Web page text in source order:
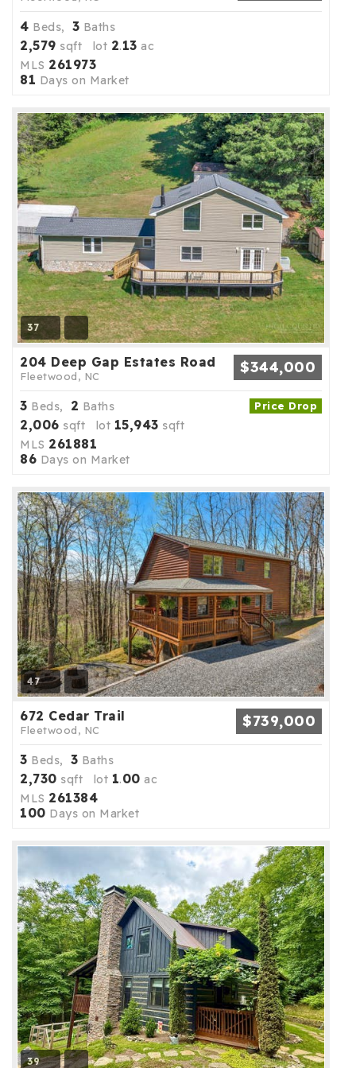
4 Beds, 3 Baths
2,579 sqft lot 2.13 ac
MLS 261973
81 Days on Market
37
204 Deep Gap Estates Road
Fleetwood, NC $344,000
Price Drop
3 Beds, 2 Baths
2,006 sqft lot 15,943 sqft
MLS 261881
86 Days on Market
47
672 Cedar Trail
Fleetwood, NC $739,000
3 Beds, 3 Baths
2,730 sqft lot 1.00 ac
MLS 261384
100 Days on Market
39